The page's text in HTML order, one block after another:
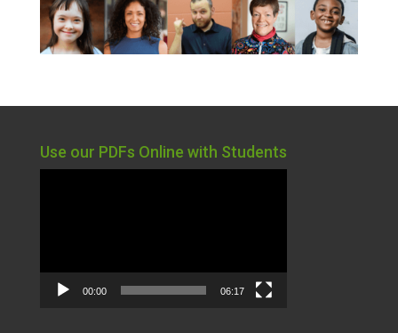
Use our PDFs Online with Students
00:00 06:17